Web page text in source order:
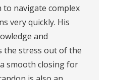
to navigate complex
very quickly. His
and
the stress out of the
smooth closing for